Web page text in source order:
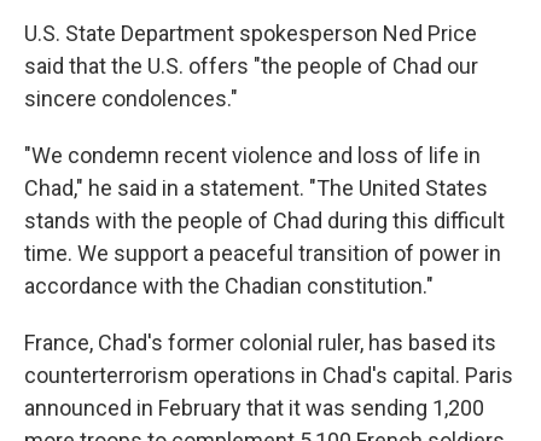
U.S. State Department spokesperson Ned Price
said that the U.S. offers "the people of Chad our
sincere condolences."
"We condemn recent violence and loss of life in
Chad," he said in a statement. "The United States
stands with the people of Chad during this difficult
time. We support a peaceful transition of power in
accordance with the Chadian constitution."
France, Chad's former colonial ruler, has based its
counterterrorism operations in Chad's capital. Paris
announced in February that it was sending 1,200